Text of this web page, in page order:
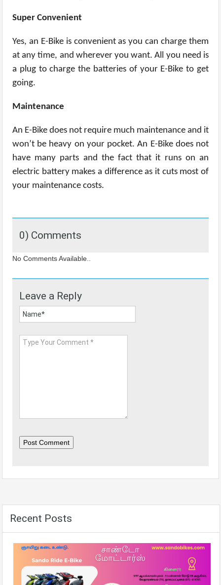
Super Convenient
Yes, an E-Bike is convenient as you can charge them
at any time, and wherever you want. All you need is
a plug to charge the batteries of your E-Bike to get
going.
Maintenance
An E-Bike does not require much maintenance and it
won’t be heavy on your pocket. An E-Bike does not
have many parts and the fact that it runs on an
electric battery makes a difference as it cuts most of
your maintenance costs.
0) Comments
No Comments Available..
Leave a Reply
Post Comment
Recent Posts